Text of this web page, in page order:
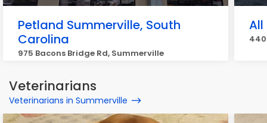
Petland Summerville, South
Carolina
975 Bacons Bridge Rd, Summerville
All
440
Veterinarians
Veterinarians in Summerville